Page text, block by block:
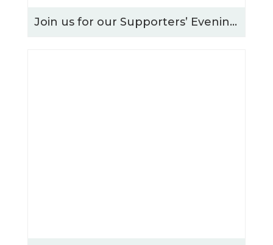
Join us for our Supporters’ Evening – Thursday 15th October 2026